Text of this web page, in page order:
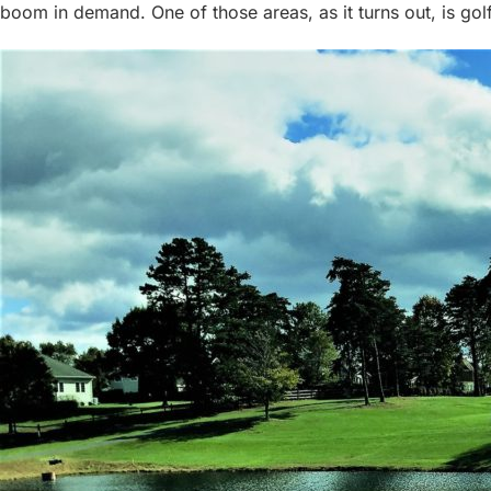
boom in demand. One of those areas, as it turns out, is